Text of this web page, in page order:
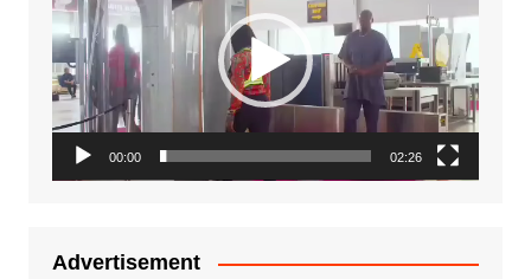
00:00 02:26
Advertisement